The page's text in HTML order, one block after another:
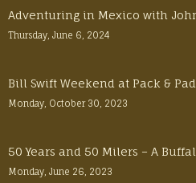
Adventuring in Mexico with
Thursday, June 6, 2024
Bill Swift Weekend at Pack &
Monday, October 30, 2023
50 Years and 50 Milers – A
Monday, June 26, 2023